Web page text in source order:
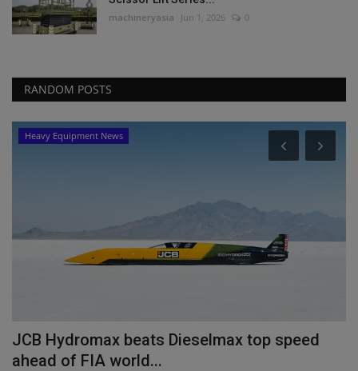
machineryasia Jun 1, 2026 0
RANDOM POSTS
Heavy Equipment News
JCB Hydromax beats Dieselmax top speed
ahead of FIA world...